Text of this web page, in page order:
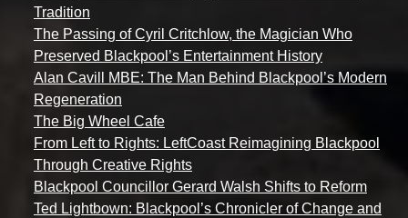
Tradition
The Passing of Cyril Critchlow, the Magician Who
Preserved Blackpool’s Entertainment History
Alan Cavill MBE: The Man Behind Blackpool’s Modern
Regeneration
The Big Wheel Cafe
From Left to Rights: LeftCoast Reimagining Blackpool
Through Creative Rights
Blackpool Councillor Gerard Walsh Shifts to Reform
Ted Lightbown: Blackpool’s Chronicler of Change and